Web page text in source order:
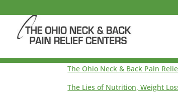
The Ohio Neck & Back Pain
The Lies of Nutrition, Weight